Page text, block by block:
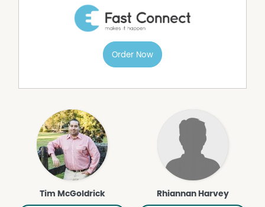
storage or workshop use, completing a home that
balances lifestyle and function with ease.
precinct, schools and amenities, and within easy reach
of Nowra and Berry, this is a rare opportunity to secure a
Air Conditioning
Built In Wardrobes
Dishwasher
Outdoor Entertaining Area
Remote Controlled Garage Door
Order Now
Tim McGoldrick Rhiannan Harvey